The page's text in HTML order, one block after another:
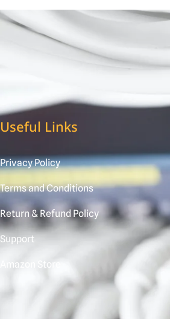
Useful Links
Privacy Policy
Terms and Conditions
Return & Refund Policy
Support
Amazon Store